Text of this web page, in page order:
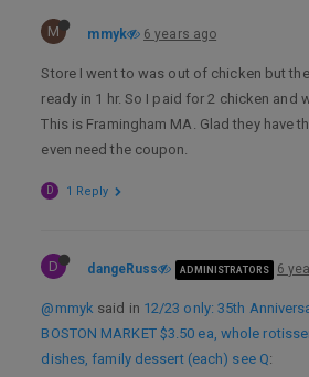
M mmyk 6 years ago
Store I went to was out of chicken but
ready in 1 hr. So I paid for 2 chicken and
This is Framingham MA. Glad they have
even need the coupon.
D 1 Reply
D dangeRuss ADMINISTRATORS 6
@mmyk said in 12/23 only: 35th
BOSTON MARKET $3.50 ea, whole
dishes, family dessert (each) see Q: